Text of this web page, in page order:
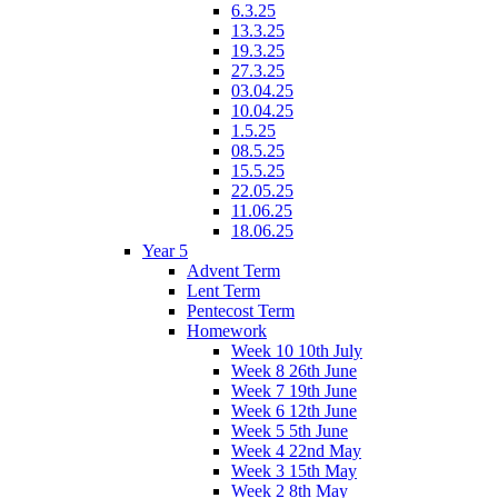
6.3.25
13.3.25
19.3.25
27.3.25
03.04.25
10.04.25
1.5.25
08.5.25
15.5.25
22.05.25
11.06.25
18.06.25
Year 5
Advent Term
Lent Term
Pentecost Term
Homework
Week 10 10th July
Week 8 26th June
Week 7 19th June
Week 6 12th June
Week 5 5th June
Week 4 22nd May
Week 3 15th May
Week 2 8th May